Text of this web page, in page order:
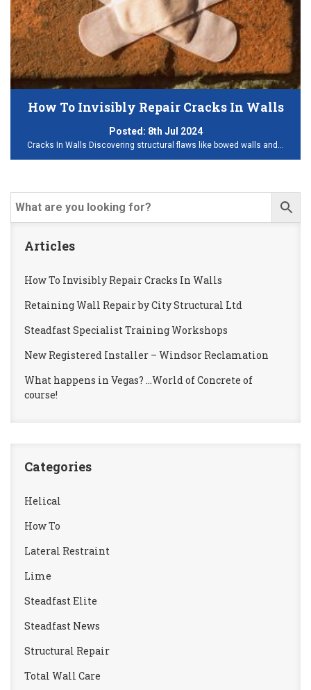
How To Invisibly Repair Cracks In Walls
Posted: 8th Jul 2024
Cracks In Walls Discovering structural flaws like bowed walls and…
Articles
How To Invisibly Repair Cracks In Walls
Retaining Wall Repair by City Structural Ltd
Steadfast Specialist Training Workshops
New Registered Installer – Windsor Reclamation
What happens in Vegas? …World of Concrete of
course!
Categories
Helical
How To
Lateral Restraint
Lime
Steadfast Elite
Steadfast News
Structural Repair
Total Wall Care